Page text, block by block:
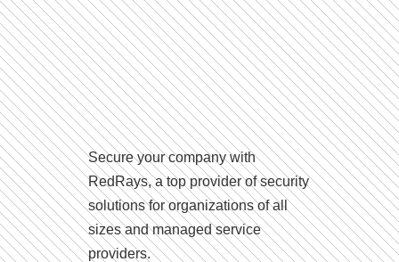
Secure your company with
RedRays, a top provider of security
solutions for organizations of all
sizes and managed service
providers.